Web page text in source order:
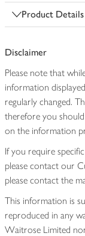
Product Details
Disclaimer
Please note that
information
regularly changed.
therefore you
on the information
If you require
please contact our
please contact the
This information is
reproduced in any
Waitrose Limited